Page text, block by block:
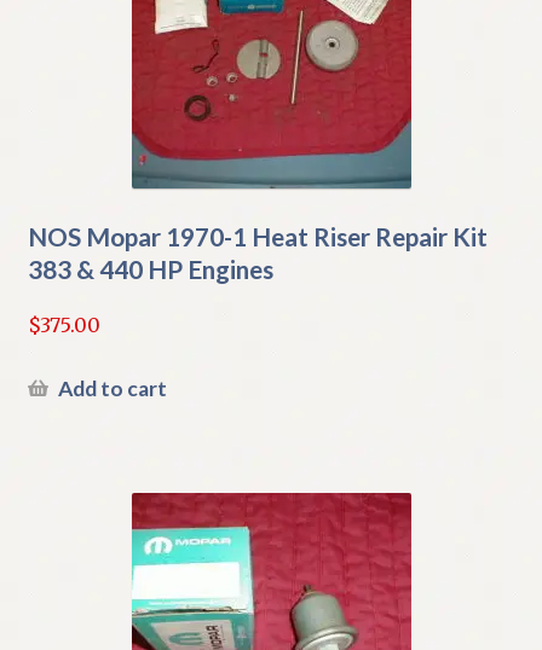
NOS Mopar 1970-1 Heat Riser Repair Kit
383 & 440 HP Engines
$375.00
Add to cart